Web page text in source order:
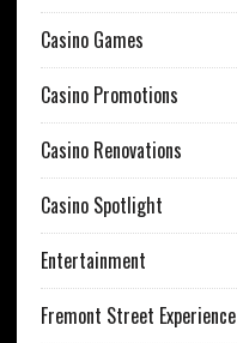
Casino Games
Casino Promotions
Casino Renovations
Casino Spotlight
Entertainment
Fremont Street Experience